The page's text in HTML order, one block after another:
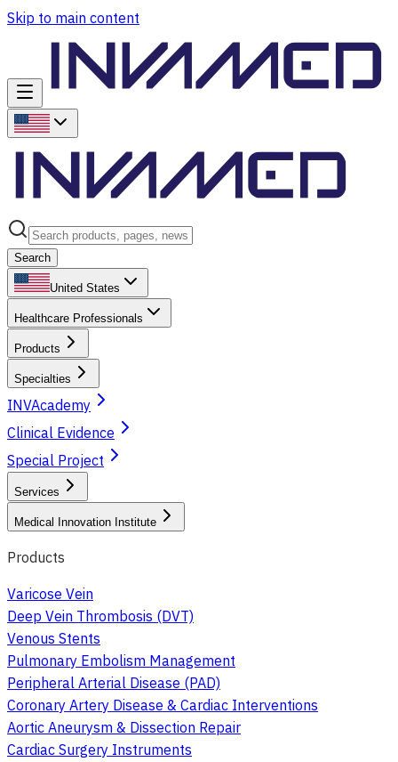
Skip to main content
Search
United States
Healthcare Professionals
Products
Specialties
INVAcademy
Clinical Evidence
Special Project
Services
Medical Innovation Institute
Products
Varicose Vein
Deep Vein Thrombosis (DVT)
Venous Stents
Pulmonary Embolism Management
Peripheral Arterial Disease (PAD)
Coronary Artery Disease & Cardiac Interventions
Aortic Aneurysm & Dissection Repair
Cardiac Surgery Instruments